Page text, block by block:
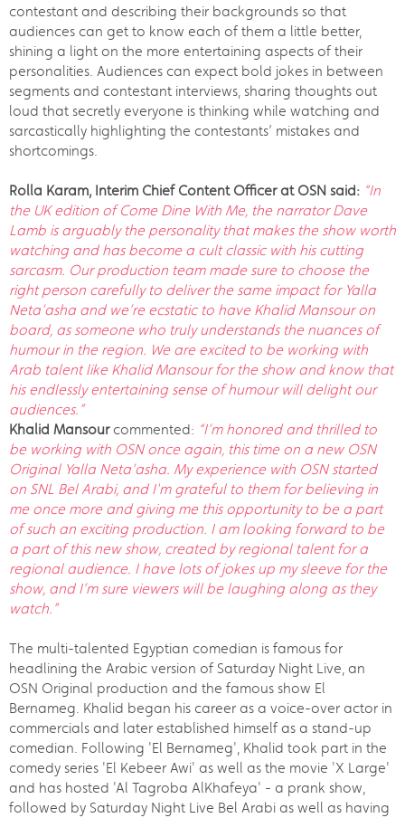
contestant and describing their backgrounds so that
audiences can get to know each of them a little better,
shining a light on the more entertaining aspects of their
personalities. Audiences can expect bold jokes in between
segments and contestant interviews, sharing thoughts out
loud that secretly everyone is thinking while watching and
sarcastically highlighting the contestants’ mistakes and
shortcomings.
Rolla Karam, Interim Chief Content Officer at OSN said: “In
the UK edition of Come Dine With Me, the narrator Dave
Lamb is arguably the personality that makes the show worth
watching and has become a cult classic with his cutting
sarcasm. Ourproduction team made sure to choose the
right person carefully to deliver the same impact for Yalla
Neta’asha and we’re ecstatic to have Khalid Mansour on
board, as someone who truly understands the nuances of
humour in the region. We are excited to be working with
Arab talent like Khalid Mansour for the show and know that
his endlessly entertaining sense of humour will delight our
audiences.”
Khalid Mansourcommented: “I’m honored and thrilled to
be working with OSN once again, this time on a new OSN
Original Yalla Neta’asha. My experience with OSN started
on SNL Bel Arabi, and I'm grateful to them for believing in
me once more and giving me this opportunity to be a part
of such an exciting production. I am looking forward to be
a part of this new show, created by regional talent for a
regional audience. I have lots of jokes up my sleeve for the
show, and I’m sure viewers will be laughing along as they
watch.”
The multi-talented Egyptian comedian is famous for
headlining the Arabic version of Saturday Night Live, an
OSN Original production and the famous show El
Bernameg. Khalid began his career as a voice-over actor in
commercials and later established himself as a stand-up
comedian. Following 'El Bernameg', Khalid took part in the
comedy series 'El Kebeer Awi' as well as the movie 'X Large'
and has hosted 'Al Tagroba AlKhafeya' - a prank show,
followed by Saturday Night Live Bel Arabi as well as having